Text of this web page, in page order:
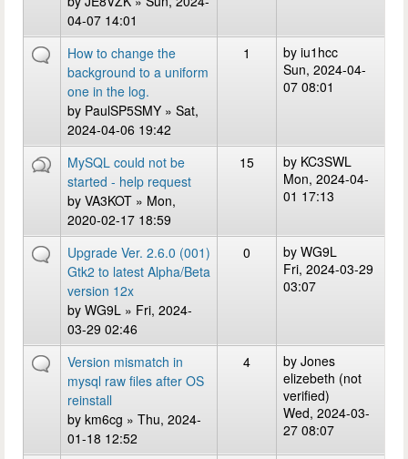
04-07 14:01
How to change the
background to a uniform
one in the log.
by PaulSP5SMY » Sat,
2024-04-06 19:42
1 by iu1hcc
Sun, 2024-04-
07 08:01
MySQL could not be
started - help request
by VA3KOT » Mon,
2020-02-17 18:59
15 by KC3SWL
Mon, 2024-04-
01 17:13
Upgrade Ver. 2.6.0 (001)
Gtk2 to latest Alpha/Beta
version 12x
by WG9L » Fri, 2024-
03-29 02:46
0 by WG9L
Fri, 2024-03-29
03:07
Version mismatch in
mysql raw files after OS
reinstall
by km6cg » Thu, 2024-
01-18 12:52
4 by Jones
elizebeth (not
verified)
Wed, 2024-03-
27 08:07